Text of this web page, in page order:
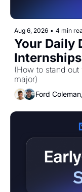
Aug 6, 2026 • 4 min
Your Daily
(How to stand
major)
Ford